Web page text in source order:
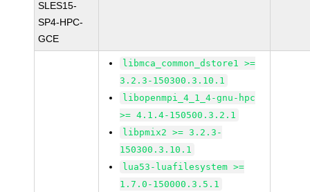
SLES15-
SP4-HPC-
GCE
libmca_common_dstore1 >=
3.2.3-150300.3.10.1
libopenmpi_4_1_4-gnu-hpc
>= 4.1.4-150500.3.2.1
libpmix2 >= 3.2.3-
150300.3.10.1
lua53-luafilesystem >=
1.7.0-150000.3.5.1